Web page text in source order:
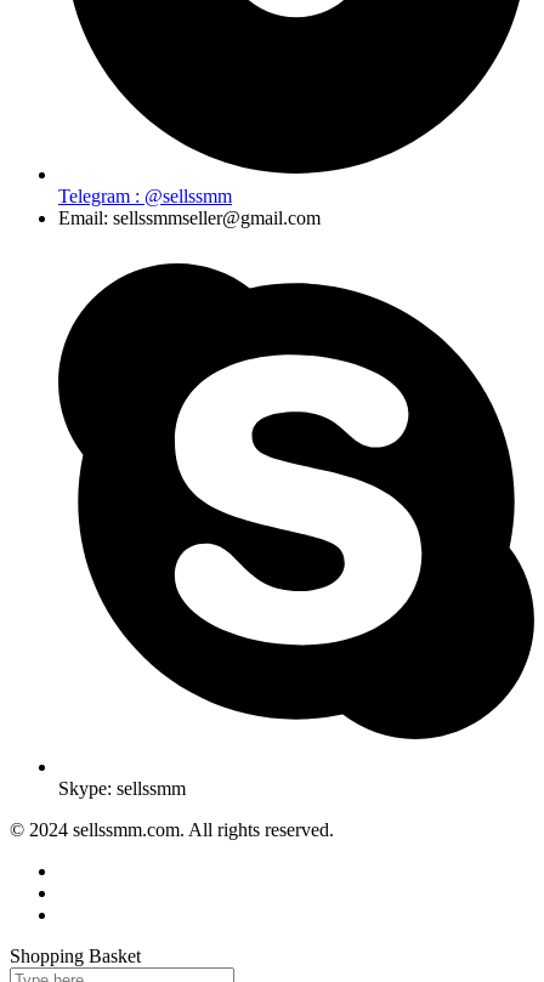
Telegram : @sellssmm
Email: sellssmmseller@gmail.com
Skype: sellssmm
© 2024 sellssmm.com. All rights reserved.
Shopping Basket